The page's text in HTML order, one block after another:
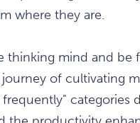
where they are.
thinking mind and be
of cultivating
categories